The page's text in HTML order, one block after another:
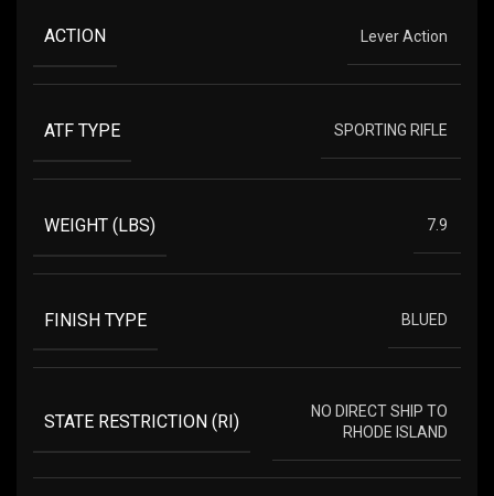
ACTION Lever Action
ATF TYPE SPORTING RIFLE
WEIGHT (LBS) 7.9
FINISH TYPE BLUED
STATE RESTRICTION (RI)
NO DIRECT SHIP TO
RHODE ISLAND